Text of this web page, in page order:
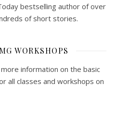
bestselling author of over
of short stories.
WORKSHOPS
information on the basic
all classes and workshops on